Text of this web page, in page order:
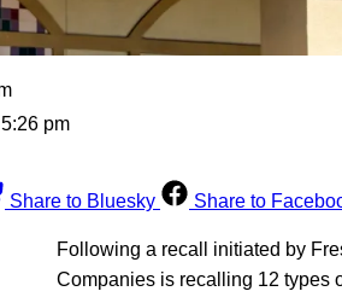
pm
Share to Bluesky Share to
Following a recall initiated by
Companies is recalling 12 types